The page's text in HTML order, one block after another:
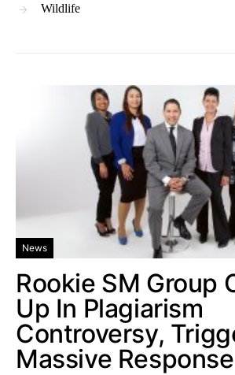
Wildlife
News
Rookie SM Group
Up In Plagiarism
Controversy,
Massive Response